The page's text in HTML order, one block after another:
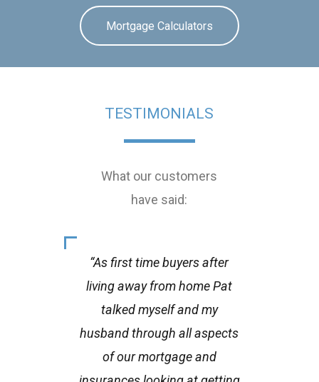
Mortgage Calculators
TESTIMONIALS
What our customers
have said:
“As first time buyers after
living away from home Pat
talked myself and my
husband through all aspects
of our mortgage and